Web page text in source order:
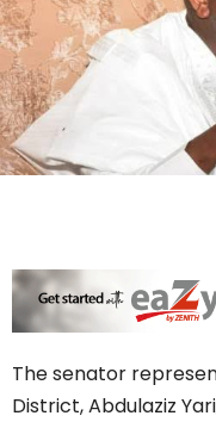
The senator
District, Abdulaziz